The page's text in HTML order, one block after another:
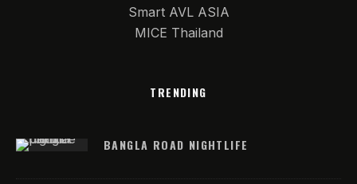
Smart AVL ASIA
MICE Thailand
TRENDING
BANGLA ROAD NIGHTLIFE